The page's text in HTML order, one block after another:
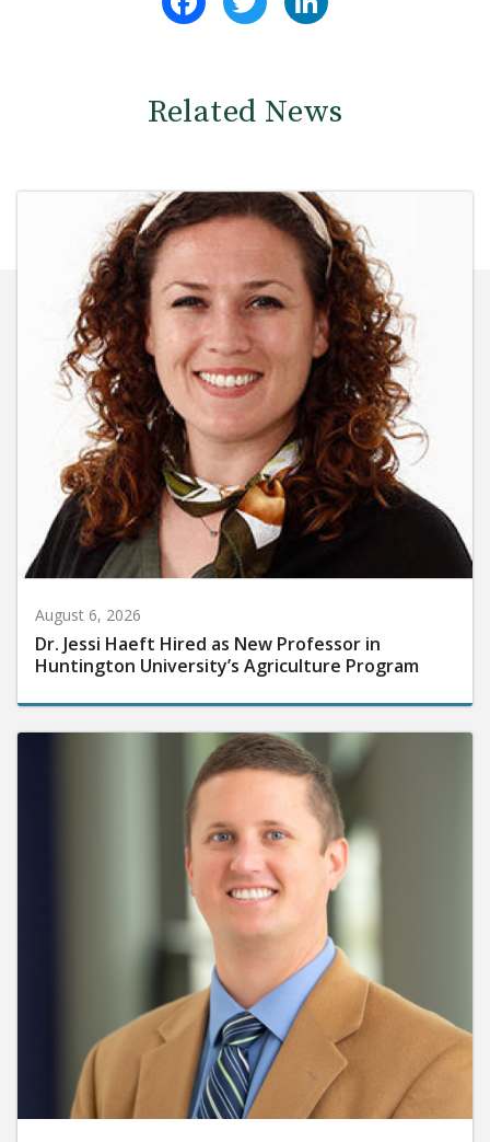
Related News
August 6, 2026
Dr. Jessi Haeft Hired as New Professor in
Huntington University’s Agriculture Program